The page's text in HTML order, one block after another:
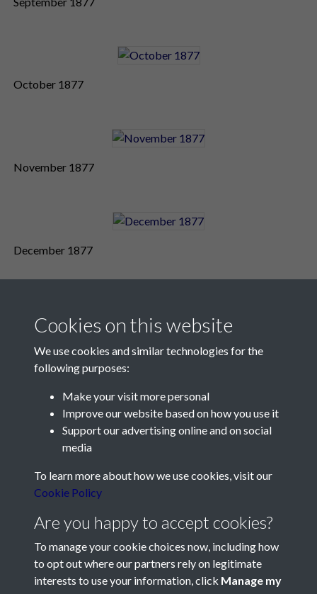
October 1877
November 1877
December 1877
Contact Us
Société Jersiaise, 7 Pier Road, St Helier, Jersey, JE2 4XW
Telephone:+44 1534 758314
Social Media
Cookies on this website
We use cookies and similar technologies for the
following purposes:
Make your visit more personal
Improve our website based on how you use it
Support our advertising online and on social
media
To learn more about how we use cookies, visit our
Cookie Policy
Are you happy to accept cookies?
To manage your cookie choices now, including how
to opt out where our partners rely on legitimate
interests to use your information, click Manage my